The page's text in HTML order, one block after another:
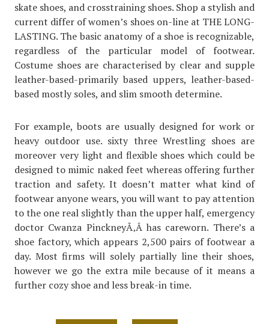
skate shoes, and crosstraining shoes. Shop a stylish and
current differ of women’s shoes on-line at THE LONG-
LASTING. The basic anatomy of a shoe is recognizable,
regardless of the particular model of footwear.
Costume shoes are characterised by clear and supple
leather-based-primarily based uppers, leather-based-
based mostly soles, and slim smooth determine.
For example, boots are usually designed for work or
heavy outdoor use. sixty three Wrestling shoes are
moreover very light and flexible shoes which could be
designed to mimic naked feet whereas offering further
traction and safety. It doesn’t matter what kind of
footwear anyone wears, you will want to pay attention
to the one real slightly than the upper half, emergency
doctor Cwanza PinckneyÃ‚Â has careworn. There’s a
shoe factory, which appears 2,500 pairs of footwear a
day. Most firms will solely partially line their shoes,
however we go the extra mile because of it means a
further cozy shoe and less break-in time.